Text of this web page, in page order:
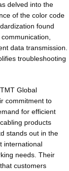
delved into the
of the color code
found
data transmission.
troubleshooting
Global
commitment to
for efficient
products
stands out in the
international
needs. Their
customers